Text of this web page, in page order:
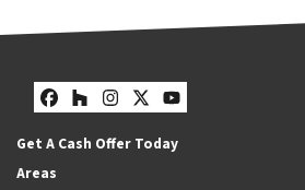
Facebook
Houzz
Instagram
Twitter
YouTube
Get A Cash Offer Today
Areas